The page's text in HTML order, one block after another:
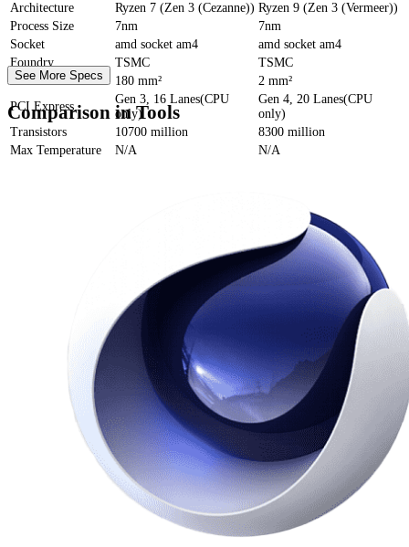
Architecture
Ryzen 7 (Zen 3 (Cezanne)) Ryzen 9 (Zen 3 (Vermeer))
Process Size
7nm
7nm
Socket
amd socket am4
amd socket am4
Foundry
TSMC
TSMC
Die Size
180 mm²
2 mm²
PCI Express
Gen 3, 16 Lanes(CPU
only)
Gen 4, 20 Lanes(CPU
only)
Transistors
10700 million
8300 million
Max Temperature
N/A N/A
See More Specs
Comparison in Tools